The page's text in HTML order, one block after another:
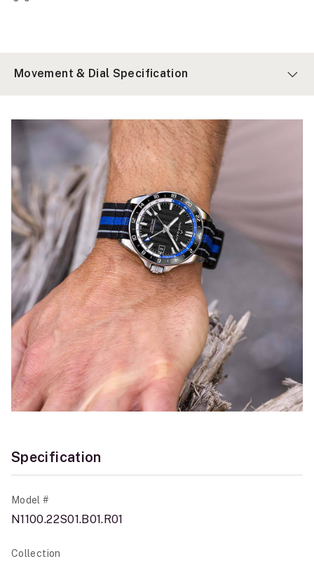
Movement & Dial Specification
Specification
Model #
N1100.22S01.B01.R01
Collection